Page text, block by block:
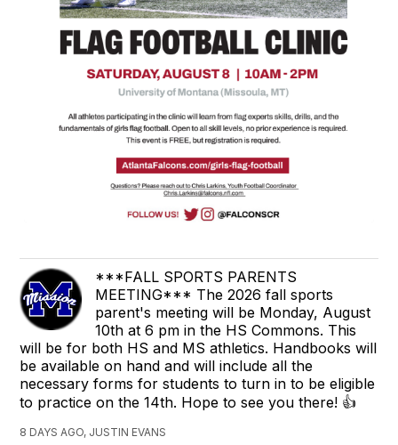
***FALL SPORTS PARENTS
MEETING*** The 2026 fall sports
parent's meeting will be Monday, August
10th at 6 pm in the HS Commons. This
will be for both HS and MS athletics. Handbooks will
be available on hand and will include all the
necessary forms for students to turn in to be eligible
to practice on the 14th. Hope to see you there! 👍
8 DAYS AGO, JUSTIN EVANS